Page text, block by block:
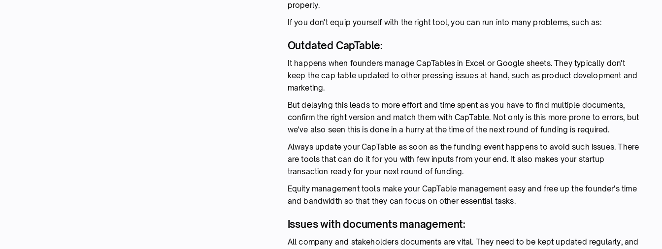
properly.
If you don't equip yourself with the right tool, you can run into many problems, such as:
Outdated CapTable:
It happens when founders manage CapTables in Excel or Google sheets. They typically don't
keep the cap table updated to other pressing issues at hand, such as product development and
marketing.
But delaying this leads to more effort and time spent as you have to find multiple documents,
confirm the right version and match them with CapTable. Not only is this more prone to errors, but
we've also seen this is done in a hurry at the time of the next round of funding is required.
Always update your CapTable as soon as the funding event happens to avoid such issues. There
are tools that can do it for you with few inputs from your end. It also makes your startup
transaction ready for your next round of funding.
Equity management tools make your CapTable management easy and free up the founder's time
and bandwidth so that they can focus on other essential tasks.
Issues with documents management:
All company and stakeholders documents are vital. They need to be kept updated regularly, and